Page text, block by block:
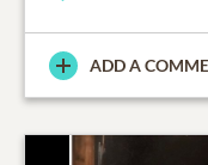
ADD A